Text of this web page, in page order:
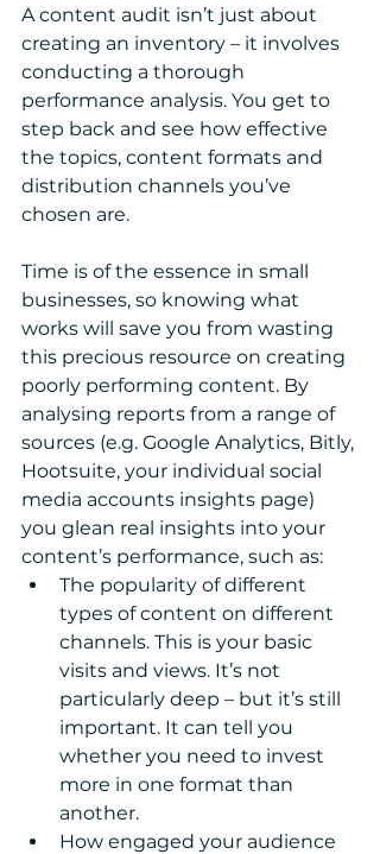
A content audit isn’t just about
creating an inventory – it involves
conducting a thorough
performance analysis. You get to
step back and see how effective
the topics, content formats and
distribution channels you’ve
chosen are.
Time is of the essence in small
businesses, so knowing what
works will save you from wasting
this precious resource on creating
poorly performing content. By
analysing reports from a range of
sources (e.g. Google Analytics, Bitly,
Hootsuite, your individual social
media accounts insights page)
you glean real insights into your
content’s performance, such as:
The popularity of different
types of content on different
channels. This is your basic
visits and views. It’s not
particularly deep – but it’s still
important. It can tell you
whether you need to invest
more in one format than
another.
How engaged your audience